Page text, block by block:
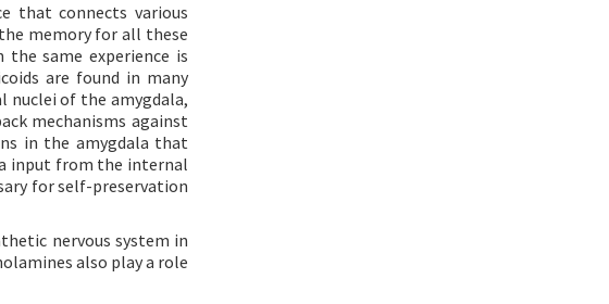
that connects various
memory for all these
same experience is
are found in many
nuclei of the amygdala,
mechanisms against
in the amygdala that
input from the internal
for self-preservation
nervous system in
also play a role